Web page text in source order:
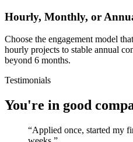
Hourly, Monthly, or
Choose the engagement model
hourly projects to stable annual
beyond 6 months.
Testimonials
You're in good
“Applied once, started my